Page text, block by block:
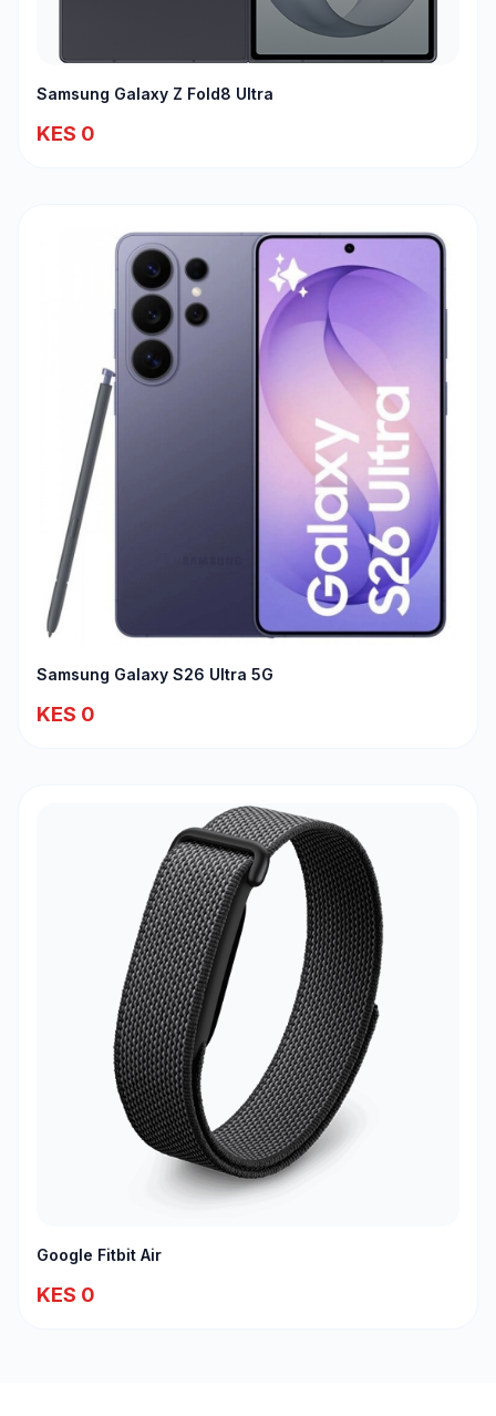
Samsung Galaxy Z Fold8 Ultra
KES 0
Samsung Galaxy S26 Ultra 5G
KES 0
Google Fitbit Air
KES 0